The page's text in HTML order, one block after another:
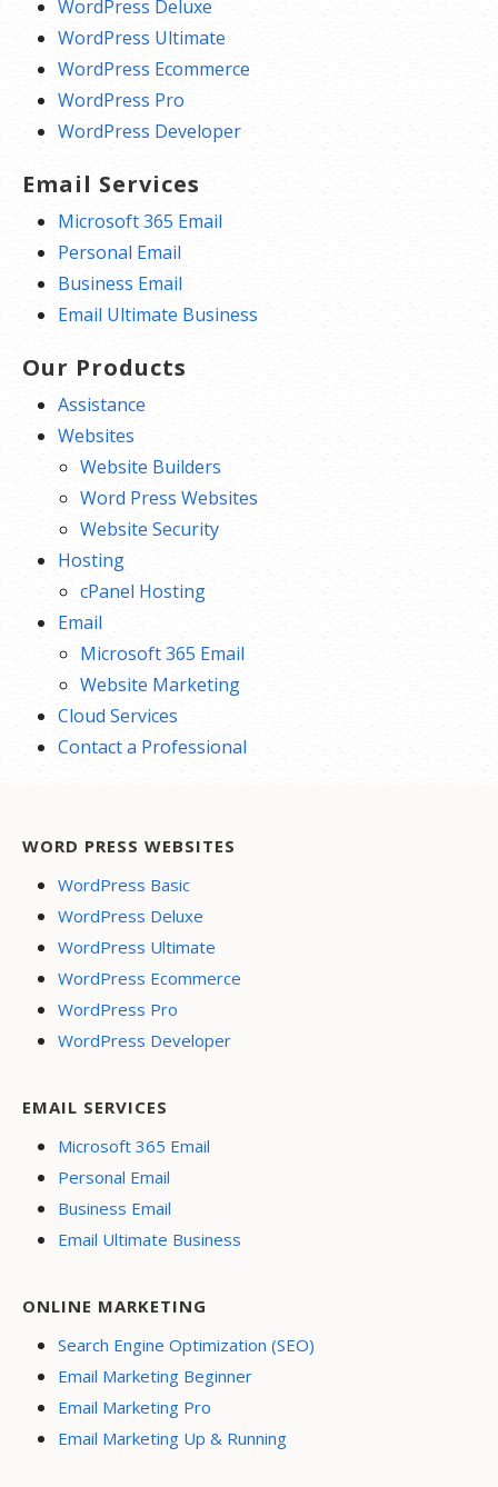
WordPress Deluxe
WordPress Ultimate
WordPress Ecommerce
WordPress Pro
WordPress Developer
Email Services
Microsoft 365 Email
Personal Email
Business Email
Email Ultimate Business
Our Products
Assistance
Websites
Website Builders
Word Press Websites
Website Security
Hosting
cPanel Hosting
Email
Microsoft 365 Email
Website Marketing
Cloud Services
Contact a Professional
WORD PRESS WEBSITES
WordPress Basic
WordPress Deluxe
WordPress Ultimate
WordPress Ecommerce
WordPress Pro
WordPress Developer
EMAIL SERVICES
Microsoft 365 Email
Personal Email
Business Email
Email Ultimate Business
ONLINE MARKETING
Search Engine Optimization (SEO)
Email Marketing Beginner
Email Marketing Pro
Email Marketing Up & Running